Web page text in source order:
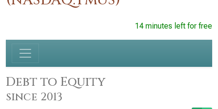
14 minutes left for free
Debt to Equity
since 2013